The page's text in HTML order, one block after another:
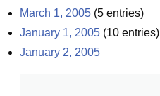
March 1, 2005 (5 entries)
January 1, 2005 (10 entries)
January 2, 2005